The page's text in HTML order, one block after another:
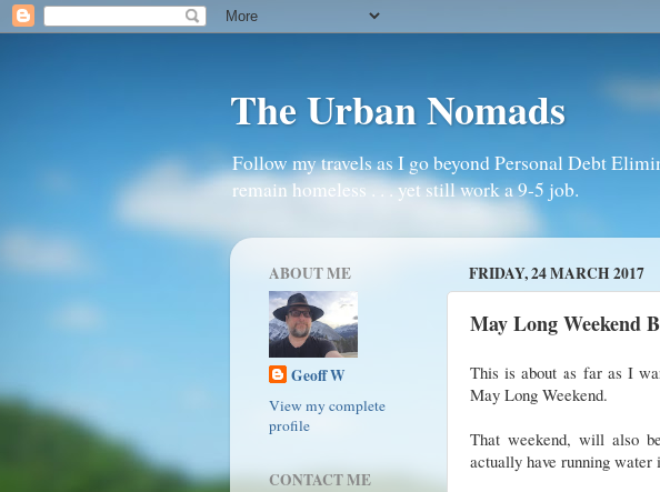
The Urban Nomads
Follow my travels as I go beyond Personal Debt
remain homeless . . . yet still work a 9-5 job.
FRIDAY, 24 MARCH 2017
May Long Weekend
This is about as far as I
May Long Weekend.
That weekend, will also
actually have running
ABOUT ME
Geoff W
View my complete
profile
CONTACT ME